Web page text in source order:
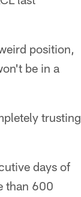
position,
be in a
trusting
days of
than 600